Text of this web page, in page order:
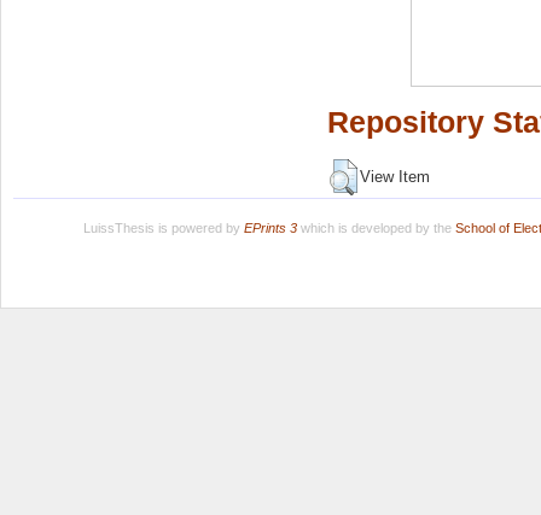
Repository
View Item
LuissThesis is powered by EPrints 3which is developed by the School of